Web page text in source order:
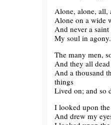
Alone, alone, all,
Alone on a wide
And never a
My soul in agony.
The many men,
And they all
And a thousand
things
Lived on; and so
I looked upon
And drew my